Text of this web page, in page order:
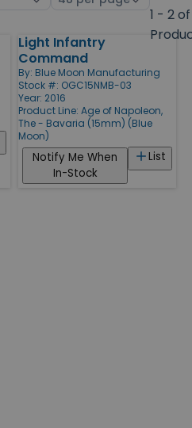
1 - 2
Light Infantry
Command
By: Blue Moon Manufacturing
Stock #: OGC15NMB-03
Year: 2016
Product Line: Age of Napoleon,
The - Bavaria (15mm) (Blue
Moon)
List
Notify Me When
In-Stock